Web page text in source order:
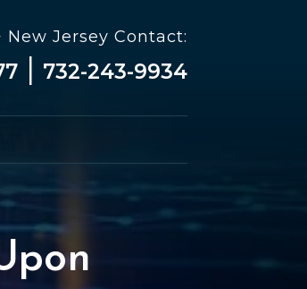
Jersey Contact:
| 732-243-9934